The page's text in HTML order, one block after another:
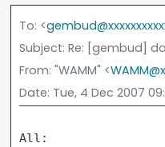
To: <
Subject: Re: [gembud]
From: "WAMM" <
Date: Tue, 4 Dec 2007
All: